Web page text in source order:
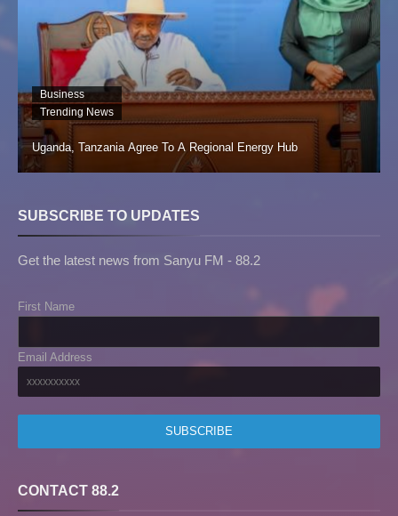
Business
Trending News
Uganda, Tanzania Agree To A Regional Energy Hub
SUBSCRIBE TO UPDATES
Get the latest news from Sanyu FM - 88.2
First Name
Email Address
CONTACT 88.2